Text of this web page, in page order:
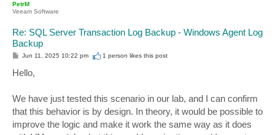
PetrM
Veeam Software
Re: SQL Server Transaction Log Backup - Windows Agent Log
Backup
P
t
Jun 11, 2025 10:22 pm 1 person likesthis post
Hello,
We have just tested this scenario in our lab, and I can confirm
that this behavior is by design. In theory, it would be possible to
improve the logic and make it work the same way as it does